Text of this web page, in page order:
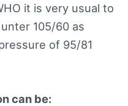
it is very usual to
105/60 as
of 95/81
can be: